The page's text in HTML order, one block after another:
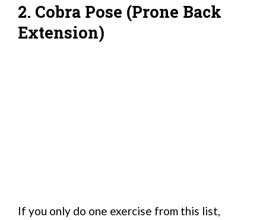
2. Cobra Pose (Prone Back
Extension)
If you only do one exercise from this list,